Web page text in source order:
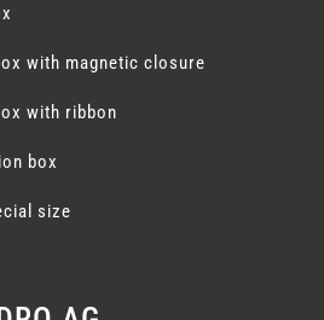
with magnetic closure
with ribbon
box
size